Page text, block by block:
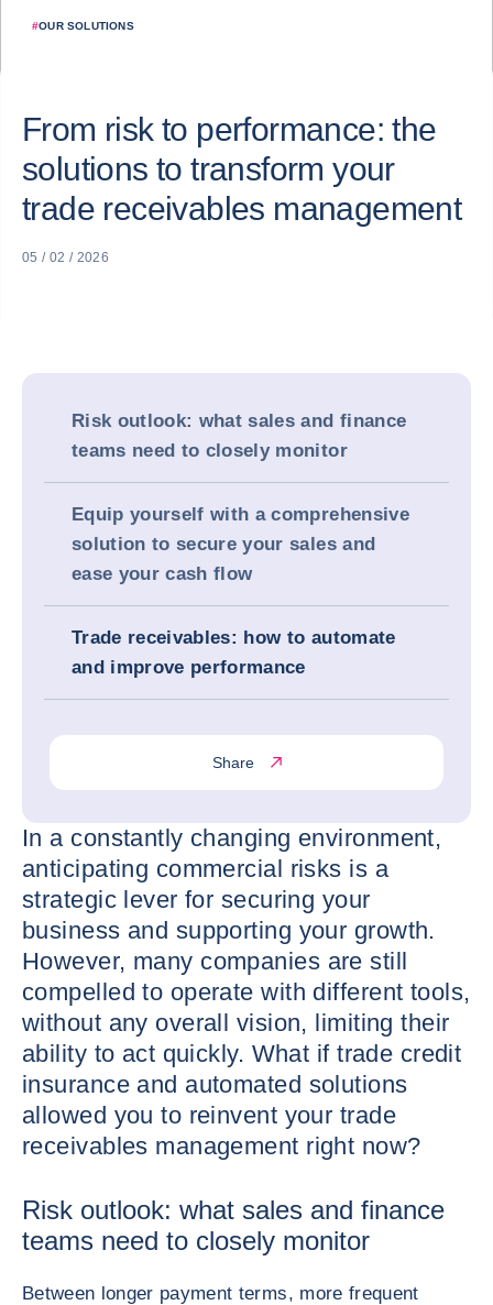
#OUR SOLUTIONS
From risk to performance: the
solutions to transform your
trade receivables management
05 / 02 / 2026
Risk outlook: what sales and finance
teams need to closely monitor
Equip yourself with a comprehensive
solution to secure your sales and
ease your cash flow
Trade receivables: how to automate
and improve performance
Share
In a constantly changing environment,
anticipating commercial risks is a
strategic lever for securing your
business and supporting your growth.
However, many companies are still
compelled to operate with different tools,
without any overall vision, limiting their
ability to act quickly. What if trade credit
insurance and automated solutions
allowed you to reinvent your trade
receivables management right now?
Risk outlook: what sales and finance
teams need to closely monitor
Between longer payment terms, more frequent